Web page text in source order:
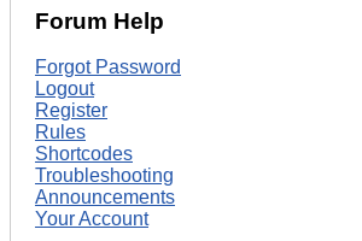
Forum Help
Forgot Password
Logout
Register
Rules
Shortcodes
Troubleshooting
Announcements
Your Account